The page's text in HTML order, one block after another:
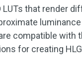
LUTs that render
compatible with
for creating